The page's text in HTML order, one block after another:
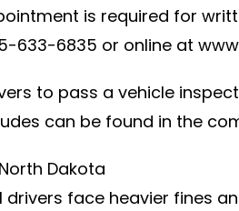
is required for
633-6835 or online at
to pass a vehicle
can be found in the
Dakota
drivers face heavier fines